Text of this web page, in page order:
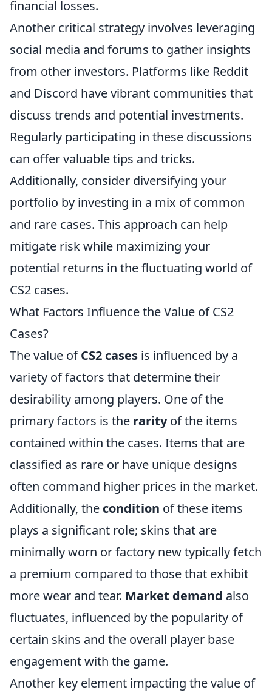
financial losses.
Another critical strategy involves leveraging
social media and forums to gather insights
from other investors. Platforms like Reddit
and Discord have vibrant communities that
discuss trends and potential investments.
Regularly participating in these discussions
can offer valuable tips and tricks.
Additionally, consider diversifying your
portfolio by investing in a mix of common
and rare cases. This approach can help
mitigate risk while maximizing your
potential returns in the fluctuating world of
CS2 cases.
What Factors Influence the Value of CS2
Cases?
The value ofCS2 cases is influenced by a
variety of factors that determine their
desirability among players. One of the
primary factors is the rarityof the items
contained within the cases. Items that are
classified as rare or have unique designs
often command higher prices in the market.
Additionally, the condition of these items
plays a significant role; skins that are
minimally worn or factory new typically fetch
a premium compared to those that exhibit
more wear and tear. Market demand also
fluctuates, influenced by the popularity of
certain skins and the overall player base
engagement with the game.
Another key element impacting the value of